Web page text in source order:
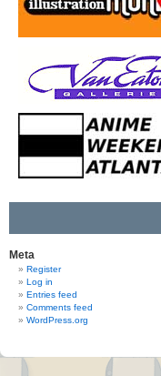
Meta
Register
Log in
Entries feed
Comments feed
WordPress.org